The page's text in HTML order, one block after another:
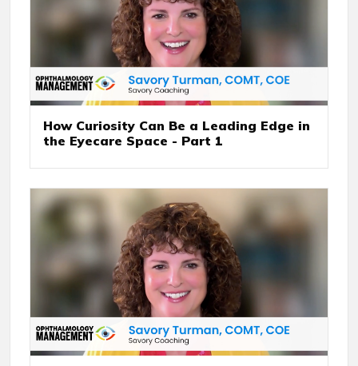
How Curiosity Can Be a Leading Edge in
the Eyecare Space - Part 1